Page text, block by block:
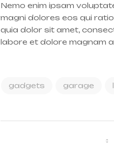
Nemo enim ipsam
magni dolores eos qui
quia dolor sit amet,
labore et dolore magnam
gadgets garage